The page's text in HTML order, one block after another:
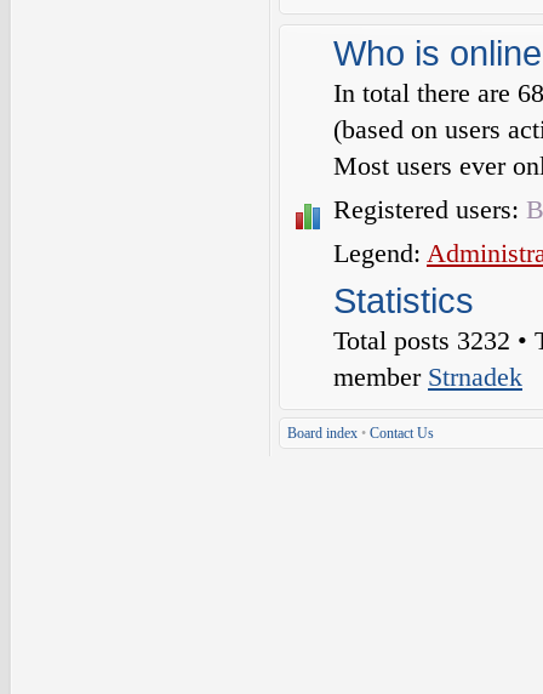
Who is online
In total there are
(based on users
Most users ever
Registered users:
Legend:
Statistics
Total posts 3232 •
member Strnadek
Board index • Contact Us